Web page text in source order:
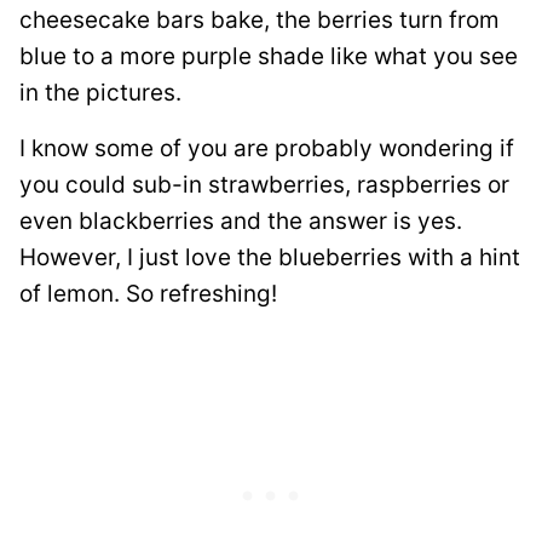
cheesecake bars bake, the berries turn from
blue to a more purple shade like what you see
in the pictures.
I know some of you are probably wondering if
you could sub-in strawberries, raspberries or
even blackberries and the answer is yes.
However, I just love the blueberries with a hint
of lemon. So refreshing!